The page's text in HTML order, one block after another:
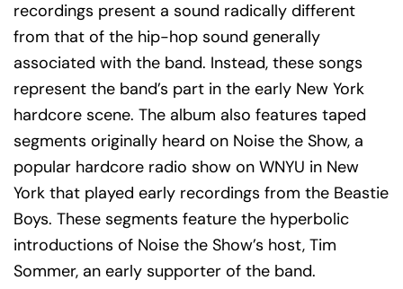
recordings present a sound radically different
from that of the hip-hop sound generally
associated with the band. Instead, these songs
represent the band’s part in the early New York
hardcore scene. The album also features taped
segments originally heard on Noise the Show, a
popular hardcore radio show on WNYU in New
York that played early recordings from the Beastie
Boys. These segments feature the hyperbolic
introductions of Noise the Show’s host, Tim
Sommer, an early supporter of the band.